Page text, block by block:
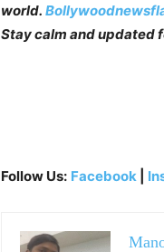
world.
Stay calm and updated
Follow Us: Facebook